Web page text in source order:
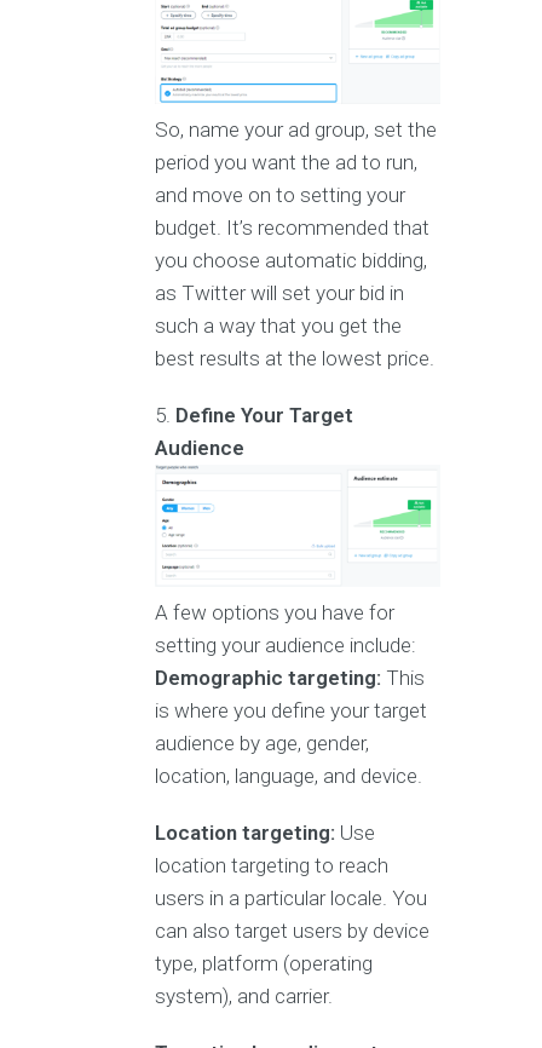
So, name your ad group, set the
period you want the ad to run,
and move on to setting your
budget. It’s recommended that
you choose automatic bidding,
as Twitter will set your bid in
such a way that you get the
best results at the lowest price.
Define Your Target
Audience
A few options you have for
setting your audience include:
Demographic targeting: This
is where you define your target
audience by age, gender,
location, language, and device.
Location targeting: Use
location targeting to reach
users in a particular locale. You
can also target users by device
type, platform (operating
system), and carrier.